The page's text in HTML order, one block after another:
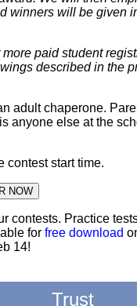
winners will be given
paid student
described in the
adult chaperone.
anyone else at the
contest start time.
contests. Practice
for free download
14!
Trust